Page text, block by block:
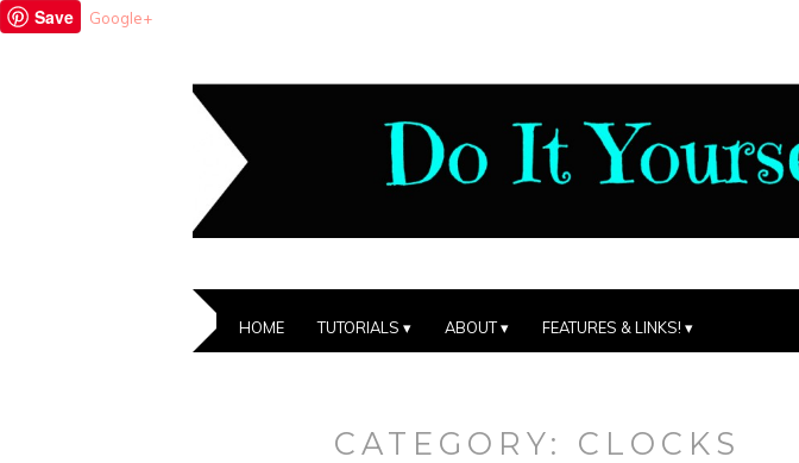
Save Google+
HOME TUTORIALS ABOUT FEATURES & LINKS!
CATEGORY: CLOCKS